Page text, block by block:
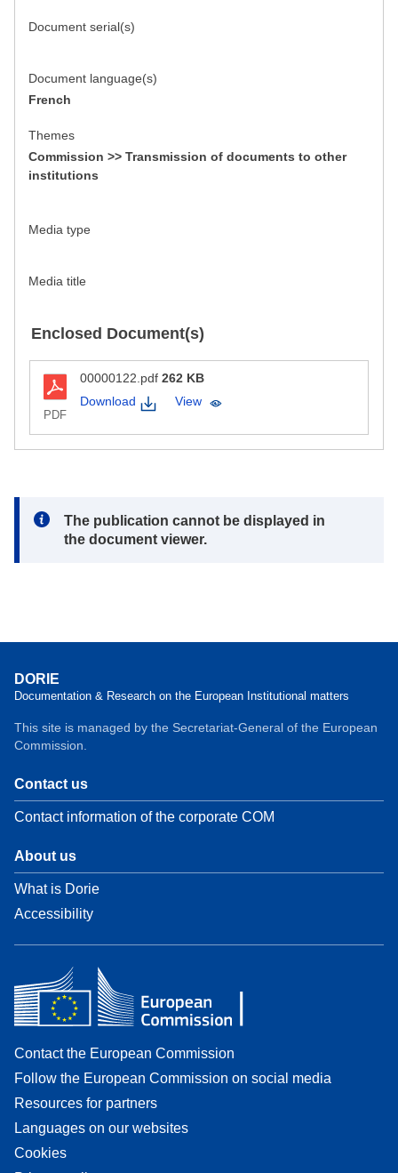
Document serial(s)
Document language(s)
French
Themes
Commission >> Transmission of documents to other
institutions
Media type
Media title
Enclosed Document(s)
PDF
00000122.pdf 262 KB
Download
View
Note:
The publication cannot be displayed in
the document viewer.
DORIE
Documentation & Research on the European Institutional matters
This site is managed by the Secretariat-General of the European
Commission.
Contact us
Contact information of the corporate COM
About us
What is Dorie
Accessibility
Contact the European Commission
Follow the European Commission on social media
Resources for partners
Languages on our websites
Cookies